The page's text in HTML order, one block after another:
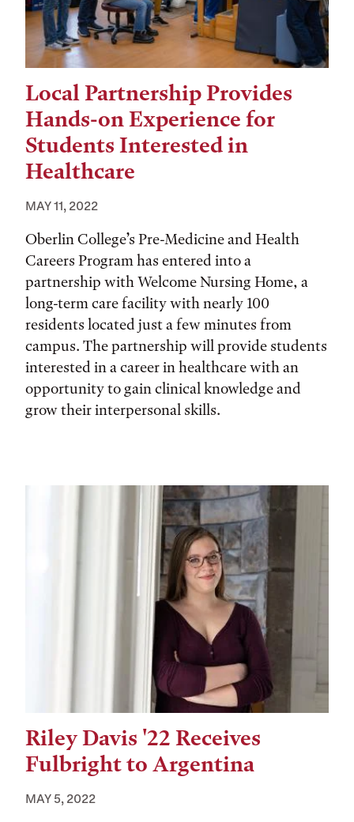
Local Partnership Provides
Hands-on Experience for
Students Interested in
Healthcare
MAY 11, 2022
Oberlin College’s Pre-Medicine and Health
Careers Program has entered into a
partnership with Welcome Nursing Home, a
long-term care facility with nearly 100
residents located just a few minutes from
campus. The partnership will provide students
interested in a career in healthcare with an
opportunity to gain clinical knowledge and
grow their interpersonal skills.
Riley Davis '22 Receives
Fulbright to Argentina
MAY 5, 2022